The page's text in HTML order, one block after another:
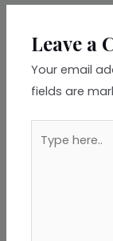
Leave a
Your email
fields are
here..